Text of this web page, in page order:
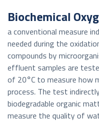
Biochemical
a conventional measure
needed during the
compounds by
effluent samples are
of 20°C to measure how
process. The test
biodegradable organic
measure the quality of